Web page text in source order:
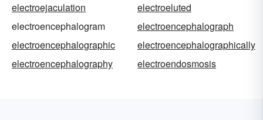
electroejaculation
electroeluted
electroencephalogram
electroencephalograph
electroencephalographic
electroencephalographically
electroencephalography
electroendosmosis